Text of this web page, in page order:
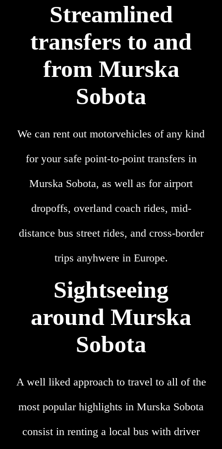
Streamlined
transfers to and
from Murska
Sobota
We can rent out motorvehicles of any kind
for your safe point-to-point transfers in
Murska Sobota, as well as for airport
dropoffs, overland coach rides, mid-
distance bus street rides, and cross-border
trips anyhwere in Europe.
Sightseeing
around Murska
Sobota
A well liked approach to travel to all of the
most popular highlights in Murska Sobota
consist in renting a local bus with driver